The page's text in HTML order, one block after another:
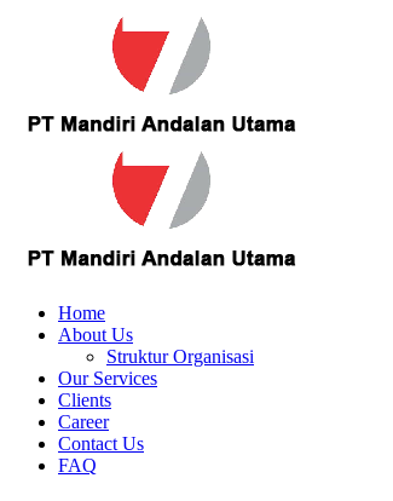
Home
About Us
Struktur Organisasi
Our Services
Clients
Career
Contact Us
FAQ